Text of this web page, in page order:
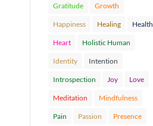
Gratitude Growth
Happiness Healing Health
Heart Holistic Human
Identity Intention
Introspection Joy Love
Meditation Mindfulness
Pain Passion Presence